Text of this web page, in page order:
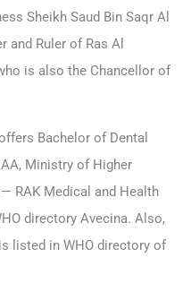
Sheikh Saud Bin Saqr Al
and Ruler of Ras Al
is also the Chancellor of
Bachelor of Dental
Ministry of Higher
RAK Medical and Health
directory Avecina. Also,
listed in WHO directory of